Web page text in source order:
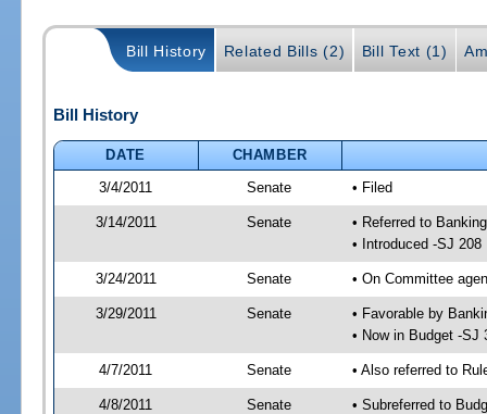
Bill History Related Bills (2) Bill Text (1)
Bill History
DATE
CHAMBER
3/4/2011
Senate • Filed
3/14/2011 Senate
• Referred to
• Introduced -SJ 208
3/24/2011 Senate • On Committee
3/29/2011 Senate
• Favorable by
• Now in Budget -SJ
4/7/2011 Senate • Also referred to
4/8/2011 Senate
• Subreferred to